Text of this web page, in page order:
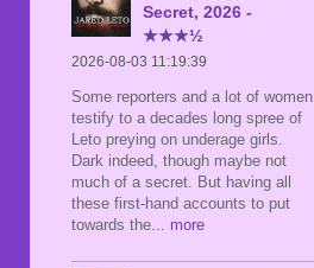
Secret, 2026 -
★★★½
2026-08-03 11:19:39
Some reporters and a lot of women
testify to a decades long spree of
Leto preying on underage girls.
Dark indeed, though maybe not
much of a secret. But having all
these first-hand accounts to put
towards the... more